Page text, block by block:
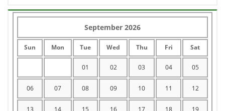
September 2026
Sun Mon Tue Wed Thu Fri Sat
01 02 03 04 05
06 07 08 09 10 11 12